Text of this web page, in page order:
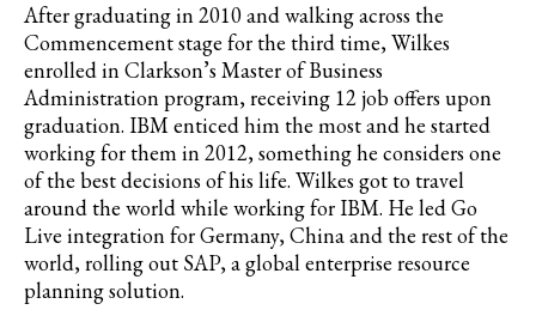
After graduating in 2010 and walking across the
Commencement stage for the third time, Wilkes
enrolled in Clarkson’s Master of Business
Administration program, receiving 12 job offers upon
graduation. IBM enticed him the most and he started
working for them in 2012, something he considers one
of the best decisions of his life. Wilkes got to travel
around the world while working for IBM. He led Go
Live integration for Germany, China and the rest of the
world, rolling out SAP, a global enterprise resource
planning solution.